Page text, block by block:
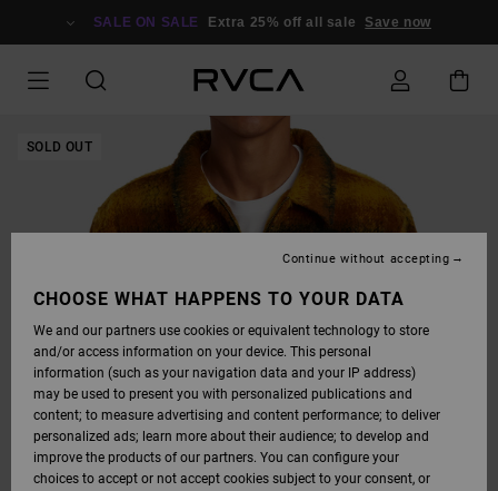
SALE ON SALE Extra 25% off all sale Save now
SOLD OUT
CHOOSE WHAT HAPPENS TO YOUR DATA
We and our partners use cookies or equivalent technology to store
and/or access information on your device. This personal
information (such as your navigation data and your IP address)
may be used to present you with personalized publications and
content; to measure advertising and content performance; to deliver
personalized ads; learn more about their audience; to develop and
improve the products of our partners. You can configure your
choices to accept or not accept cookies subject to your consent, or
Continue without accepting